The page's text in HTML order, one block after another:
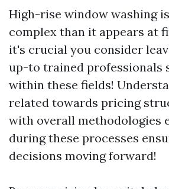
High-rise window washing
complex than it appears at
it's crucial you consider
up-to trained professionals
within these fields!
related towards pricing
with overall methodologies
during these processes
decisions moving forward!